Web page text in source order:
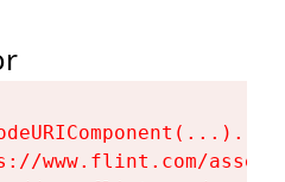
www.flint.com/